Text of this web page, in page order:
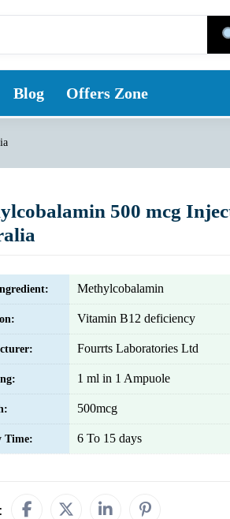
Blog Offers Zone
500 mcg
Methylcobalamin
Vitamin B12 deficiency
Fourrts Laboratories Ltd
1 ml in 1 Ampuole
500mcg
Time: 6 To 15 days